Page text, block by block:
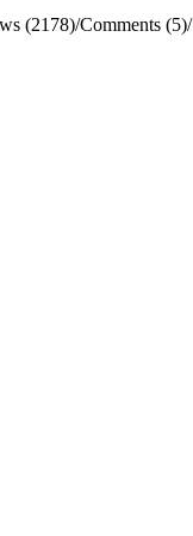
(2178)/Comments (5)/